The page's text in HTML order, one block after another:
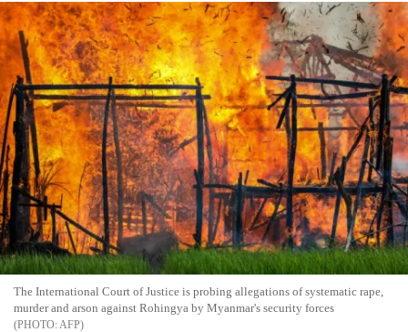
The International Court of Justice is probing allegations of systematic rape,
murder and arson against Rohingya by Myanmar's security forces
AFP